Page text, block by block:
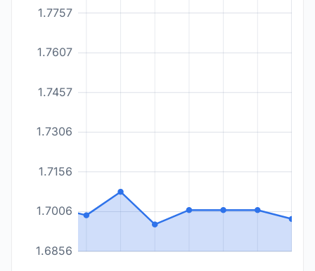
1.6856
1.7006
1.7156
1.7306
1.7457
1.7607
1.7757